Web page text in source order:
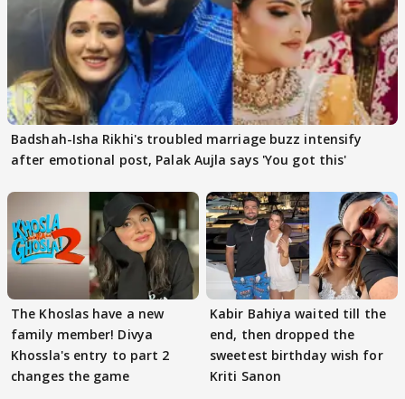
Badshah-Isha Rikhi's troubled marriage buzz intensify
after emotional post, Palak Aujla says 'You got this'
The Khoslas have a new
family member! Divya
Khossla's entry to part 2
changes the game
Kabir Bahiya waited till the
end, then dropped the
sweetest birthday wish for
Kriti Sanon